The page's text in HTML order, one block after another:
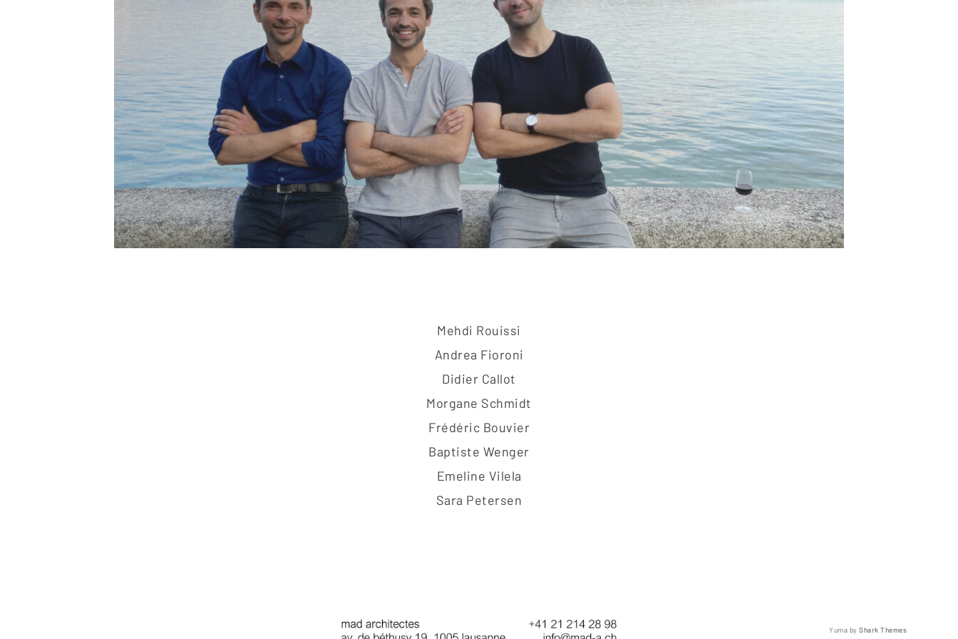
Mehdi Rouissi
Andrea Fioroni
Didier Callot
Morgane Schmidt
Frédéric Bouvier
Baptiste Wenger
Emeline Vilela
Sara Petersen
Yuma by Shark Themes